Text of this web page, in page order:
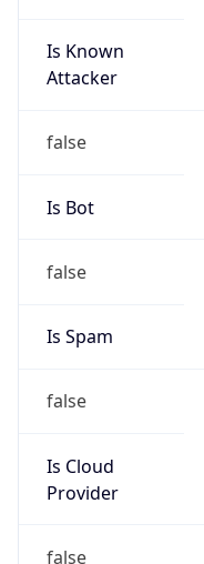
Is Known
Attacker
false
Is Bot
false
Is Spam
false
Is Cloud
Provider
false